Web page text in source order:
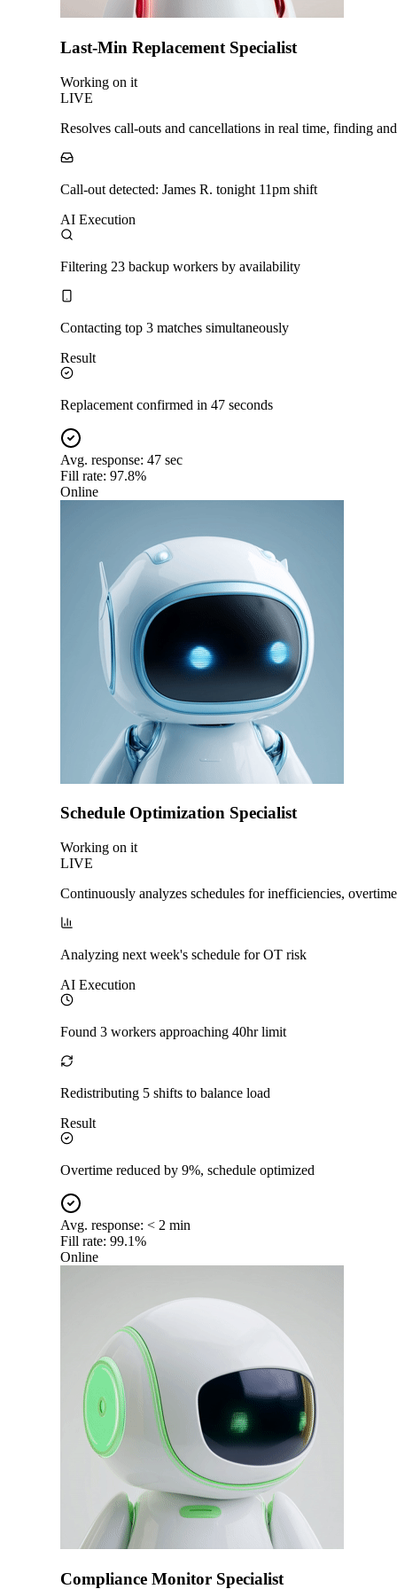
Last-Min Replacement Specialist
Working on it
LIVE
Resolves call-outs and cancellations in real time, finding
Call-out detected: James R. tonight 11pm shift
AI Execution
Filtering 23 backup workers by availability
Contacting top 3 matches simultaneously
Result
Replacement confirmed in 47 seconds
Avg. response: 47 sec
Fill rate: 97.8%
Online
Schedule Optimization Specialist
Working on it
LIVE
Continuously analyzes schedules for inefficiencies,
Analyzing next week's schedule for OT risk
AI Execution
Found 3 workers approaching 40hr limit
Redistributing 5 shifts to balance load
Result
Overtime reduced by 9%, schedule optimized
Avg. response: < 2 min
Fill rate: 99.1%
Online
Compliance Monitor Specialist